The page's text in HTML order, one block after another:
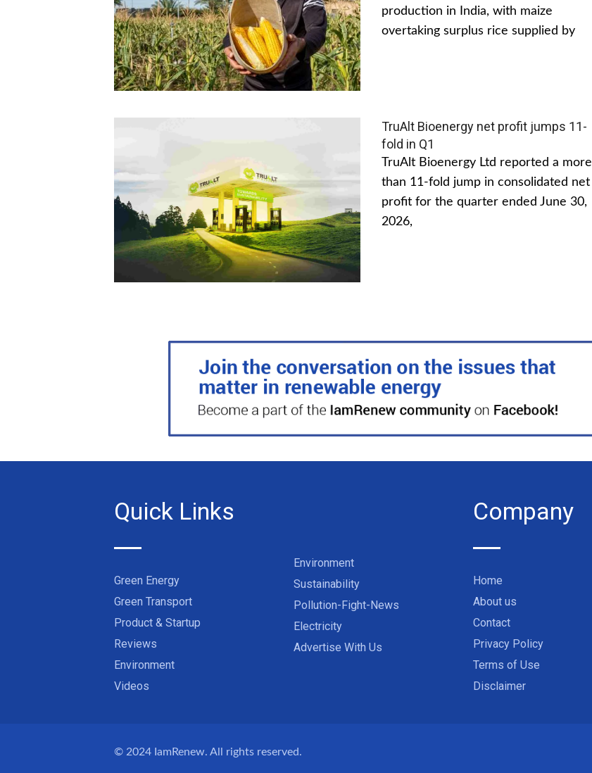
production in India, with maize
overtaking surplus rice supplied by
TruAlt Bioenergy net profit jumps 11-
fold in Q1
TruAlt Bioenergy Ltd reported a more
than 11-fold jump in consolidated net
profit for the quarter ended June 30,
2026,
Quick Links
Green Energy
Green Transport
Product & Startup
Reviews
Environment
Videos
Environment
Sustainability
Pollution-Fight-News
Electricity
Advertise With Us
Company
Home
About us
Contact
Privacy Policy
Terms of Use
Disclaimer
© 2024 IamRenew. All rights reserved.